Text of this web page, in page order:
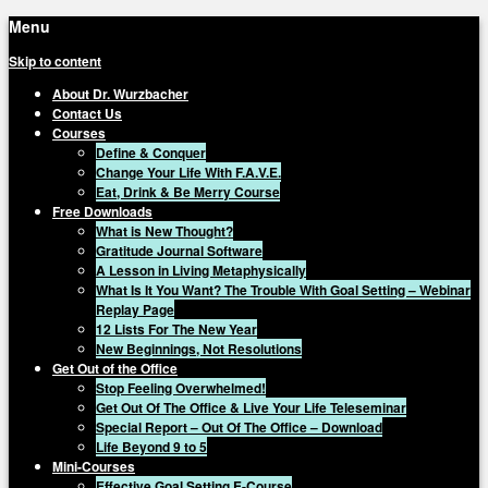
Menu
Skip to content
About Dr. Wurzbacher
Contact Us
Courses
Define & Conquer
Change Your Life With F.A.V.E.
Eat, Drink & Be Merry Course
Free Downloads
What is New Thought?
Gratitude Journal Software
A Lesson in Living Metaphysically
What Is It You Want? The Trouble With Goal Setting – Webinar
Replay Page
12 Lists For The New Year
New Beginnings, Not Resolutions
Get Out of the Office
Stop Feeling Overwhelmed!
Get Out Of The Office & Live Your Life Teleseminar
Special Report – Out Of The Office – Download
Life Beyond 9 to 5
Mini-Courses